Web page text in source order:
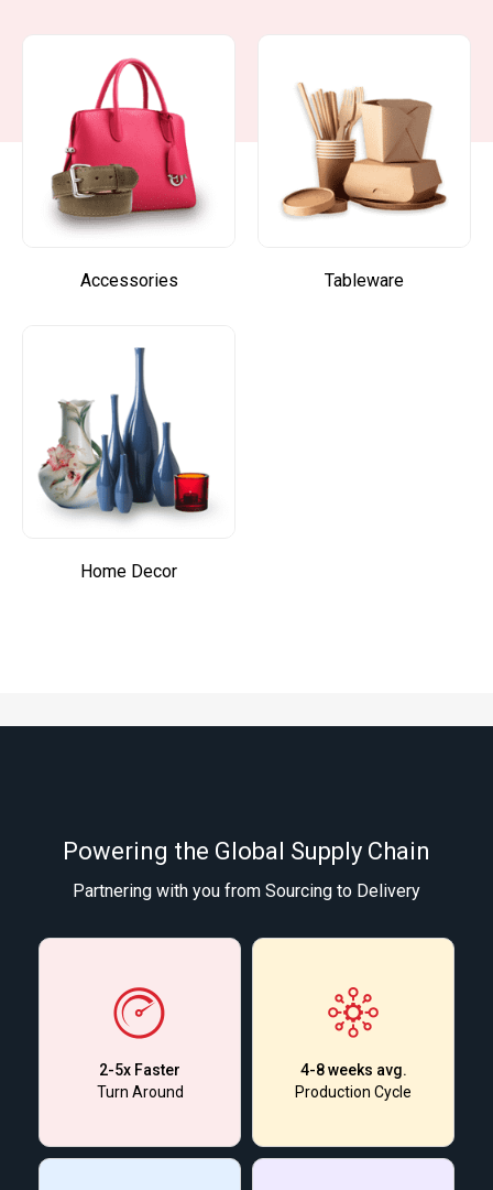
Accessories Tableware
Home Decor
Powering the Global Supply Chain
Partnering with you from Sourcing to Delivery
2-5x Faster
Turn Around
4-8 weeks avg.
Production Cycle